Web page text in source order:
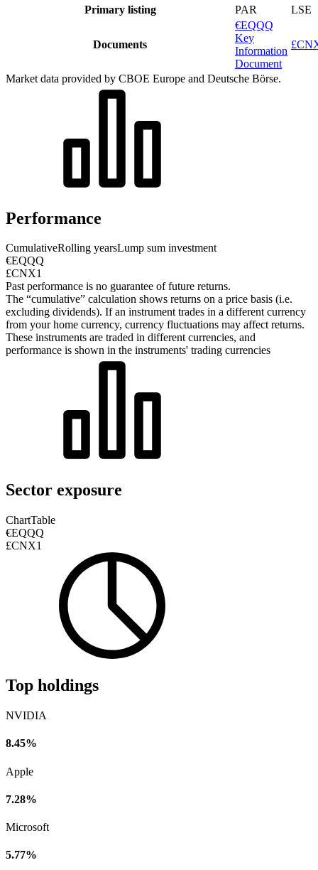
Primary listing PAR LSE
Documents
€EQQQ
Key
Information
Document
Market data provided by CBOE Europe and Deutsche Börse.
Performance
CumulativeRolling yearsLump sum investment
€EQQQ
£CNX1
Past performance is no guarantee of future returns.
The “cumulative” calculation shows returns on a price basis (i.e.
excluding dividends). If an instrument trades in a different currency
from your home currency, currency fluctuations may affect returns.
These instruments are traded in different currencies, and
performance is shown in the instruments' trading currencies
Sector exposure
ChartTable
€EQQQ
£CNX1
Top holdings
NVIDIA
8.45%
Apple
7.28%
Microsoft
5.77%